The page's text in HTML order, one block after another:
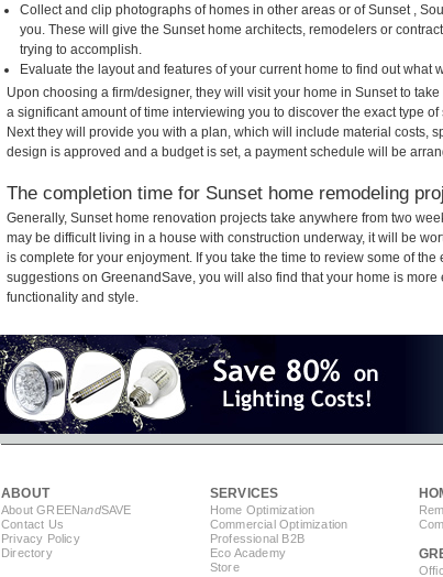
Collect and clip photographs of homes in other areas or of Sunset ,
you. These will give the Sunset home architects, remodelers or
trying to accomplish.
Evaluate the layout and features of your current home to find out what
Upon choosing a firm/designer, they will visit your home in Sunset to
a significant amount of time interviewing you to discover the exact type
Next they will provide you with a plan, which will include material costs,
design is approved and a budget is set, a payment schedule will be
The completion time for Sunset home remodeling
Generally, Sunset home renovation projects take anywhere from two
may be difficult living in a house with construction underway, it will be
is complete for your enjoyment. If you take the time to review some of
suggestions on GreenandSave, you will also find that your home is
functionality and style.
ABOUT
About GREENandSAVE
Contact Us
Privacy Policy
Directory
SERVICES
Home Optimization
Commercial Optimization
Professional B2B
Eco Academy
Store